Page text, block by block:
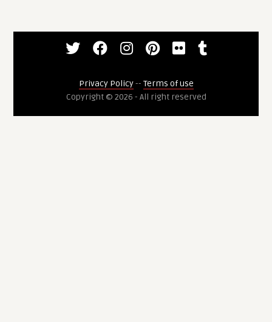
Privacy Policy-- Terms of use
Copyright © 2026 - All right reserved